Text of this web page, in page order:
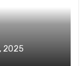
2025